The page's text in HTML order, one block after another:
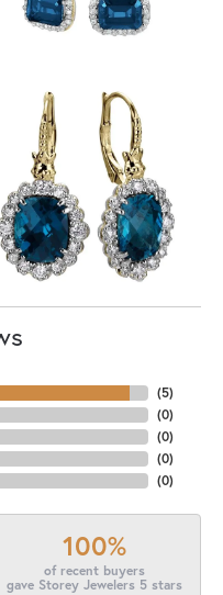
(5)
(0)
(0)
(0)
(0)
100%
of recent buyers
gave Storey Jewelers 5 stars